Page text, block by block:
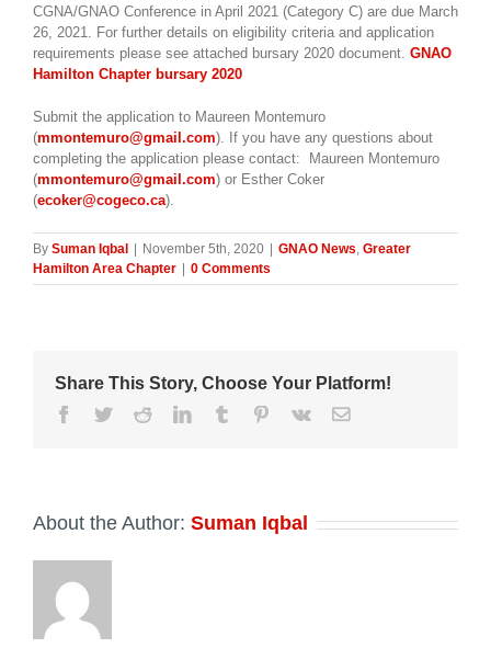
CGNA/GNAO Conference in April 2021 (Category C) are due March
26, 2021. For further details on eligibility criteria and application
requirements please see attached bursary 2020 document. GNAO
Hamilton Chapter bursary 2020
Submit the application to Maureen Montemuro
(mmontemuro@gmail.com). If you have any questions about
completing the application please contact: Maureen Montemuro
(mmontemuro@gmail.com) or Esther Coker
(ecoker@cogeco.ca).
By Suman Iqbal November 5th, 2020 GNAO News, Greater
Hamilton Area Chapter
0 Comments
Share This Story, Choose Your Platform!
Facebook
TwitterRedditLinkedInTumblrPinterest
Vk Email
About the Author: Suman Iqbal